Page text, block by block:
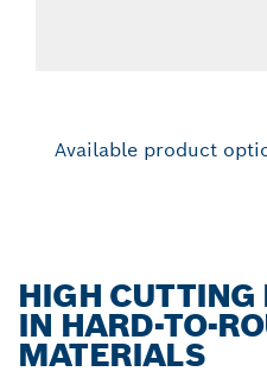
Available product
HIGH CUTTING
IN HARD-TO-
MATERIALS